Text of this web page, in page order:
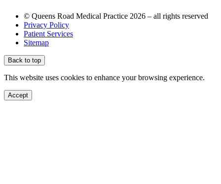
© Queens Road Medical Practice 2026 – all rights reserved
Privacy Policy
Patient Services
Sitemap
Back to top
This website uses cookies to enhance your browsing experience.
Accept